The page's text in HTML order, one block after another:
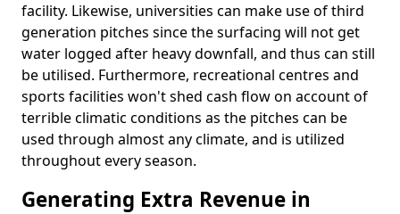
facility. Likewise, universities can make use of third
generation pitches since the surfacing will not get
water logged after heavy downfall, and thus can still
be utilised. Furthermore, recreational centres and
sports facilities won't shed cash flow on account of
terrible climatic conditions as the pitches can be
used through almost any climate, and is utilized
throughout every season.
Generating Extra Revenue in